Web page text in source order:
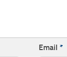
Email *